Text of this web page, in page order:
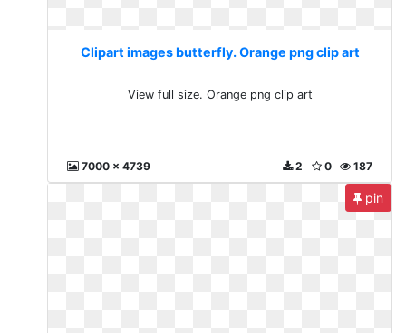
Clipart images butterfly. Orange png clip art
View full size. Orange png clip art
7000 x 4739 187
0
2
pin